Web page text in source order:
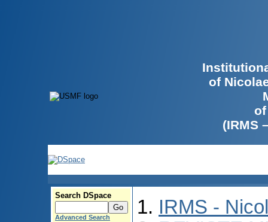
of
(IRMS
Search DSpace
Advanced Search
IRMS -